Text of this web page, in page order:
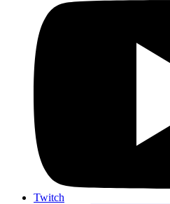
Twitch